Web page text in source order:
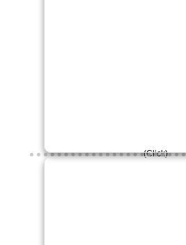
(Click)